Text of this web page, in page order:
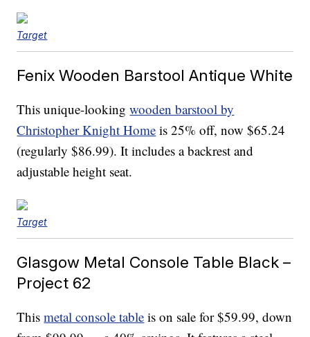
Target
Fenix Wooden Barstool Antique White
This unique-lookingwooden barstool by
Christopher Knight Home is 25% off, now $65.24
(regularly $86.99). It includes a backrest and
adjustable height seat.
Target
Glasgow Metal Console Table Black –
Project 62
Thismetal console table is on sale for $59.99, down